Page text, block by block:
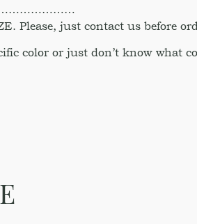
Please, just contact us before
color or just don’t know what